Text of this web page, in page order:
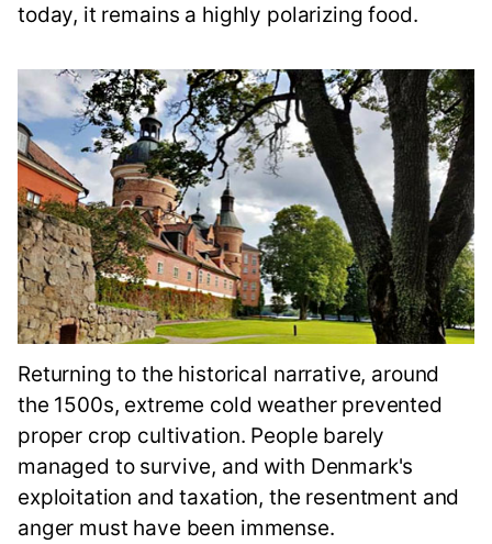
today, it remains a highly polarizing food.
Returning to the historical narrative, around
the 1500s, extreme cold weather prevented
proper crop cultivation. People barely
managed to survive, and with Denmark's
exploitation and taxation, the resentment and
anger must have been immense.